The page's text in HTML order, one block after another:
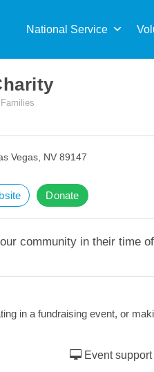
National Service
Vegas, NV 89147
Donate
community in their time
in a fundraising event, or
Event support